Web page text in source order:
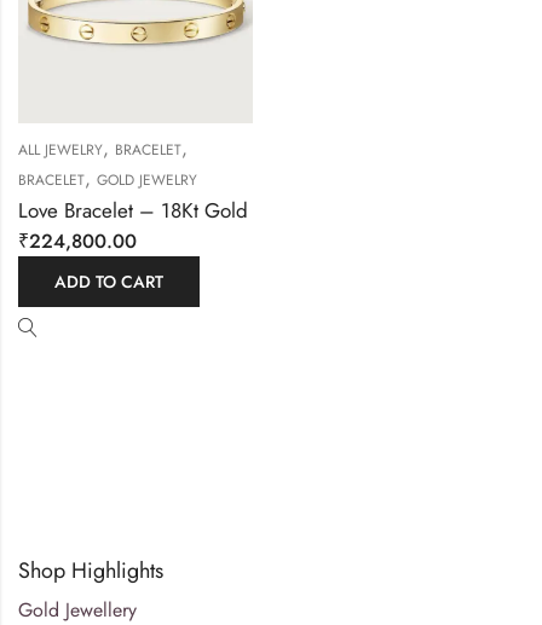
ALL JEWELRY, BRACELET,
BRACELET, GOLD JEWELRY
Love Bracelet – 18Kt Gold
₹224,800.00
ADD TO CART
Shop Highlights
Gold Jewellery